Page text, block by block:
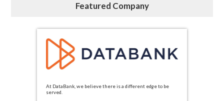
Featured Company
At DataBank, we believe there is a different edge to be
served.